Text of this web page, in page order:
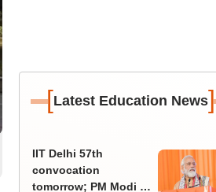
[Latest Education News]
IIT Delhi 57th
convocation
tomorrow; PM Modi to